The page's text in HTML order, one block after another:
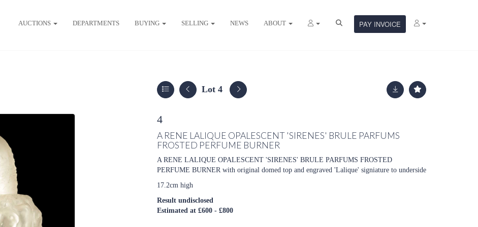
AUCTIONS DEPARTMENTS BUYING SELLING NEWS ABOUT PAY INVOICE
Lot 4
4
A RENE LALIQUE OPALESCENT 'SIRENES' BRULE PARFUMS
FROSTED PERFUME BURNER
A RENE LALIQUE OPALESCENT 'SIRENES' BRULE PARFUMS FROSTED
PERFUME BURNER with original domed top and engraved 'Lalique' signiature to underside
17.2cm high
Result undisclosed
Estimated at £600 - £800